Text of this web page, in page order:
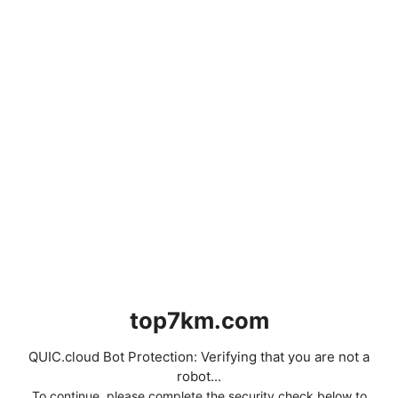
top7km.com
QUIC.cloud Bot Protection: Verifying that you are not a
robot...